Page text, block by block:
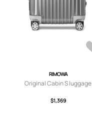
RIMOWA
Original Cabin S luggage
$1,369